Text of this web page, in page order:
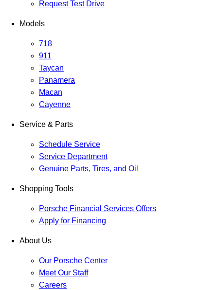
Request Test Drive
Models
718
911
Taycan
Panamera
Macan
Cayenne
Service & Parts
Schedule Service
Service Department
Genuine Parts, Tires, and Oil
Shopping Tools
Porsche Financial Services Offers
Apply for Financing
About Us
Our Porsche Center
Meet Our Staff
Careers